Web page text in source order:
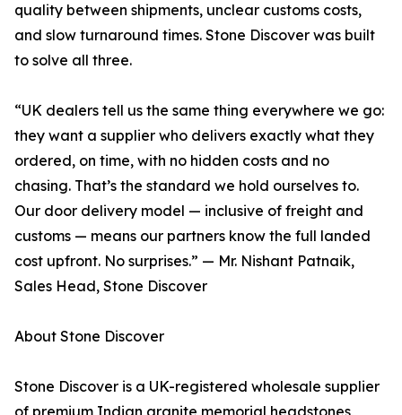
quality between shipments, unclear customs costs,
and slow turnaround times. Stone Discover was built
to solve all three.
“UK dealers tell us the same thing everywhere we go:
they want a supplier who delivers exactly what they
ordered, on time, with no hidden costs and no
chasing. That’s the standard we hold ourselves to.
Our door delivery model — inclusive of freight and
customs — means our partners know the full landed
cost upfront. No surprises.” — Mr. Nishant Patnaik,
Sales Head, Stone Discover
About Stone Discover
Stone Discover is a UK-registered wholesale supplier